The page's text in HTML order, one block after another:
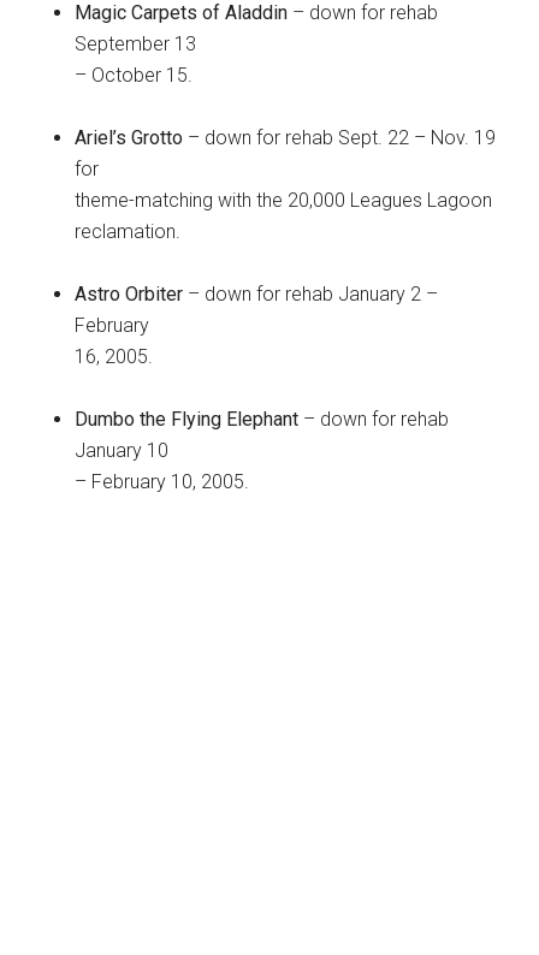
Magic Carpets of Aladdin – down for rehab
September 13
– October 15.
Ariel’s Grotto – down for rehab Sept. 22 – Nov. 19
for
theme-matching with the 20,000 Leagues Lagoon
reclamation.
Astro Orbiter – down for rehab January 2 –
February
16, 2005.
Dumbo the Flying Elephant – down for rehab
January 10
– February 10, 2005.